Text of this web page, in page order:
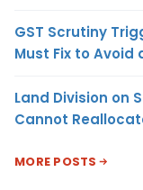
GST Scrutiny
Must Fix to Avoid
Land Division on
Cannot
MORE POSTS